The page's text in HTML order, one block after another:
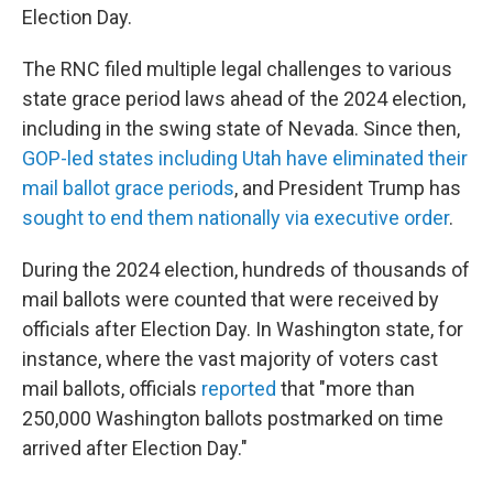
Election Day.
The RNC filed multiple legal challenges to various
state grace period laws ahead of the 2024 election,
including in the swing state of Nevada. Since then,
GOP-led states including Utah have eliminated their
mail ballot grace periods, and President Trump has
sought to end them nationally via executive order.
During the 2024 election, hundreds of thousands of
mail ballots were counted that were received by
officials after Election Day. In Washington state, for
instance, where the vast majority of voters cast
mail ballots, officials reported that "more than
250,000 Washington ballots postmarked on time
arrived after Election Day."